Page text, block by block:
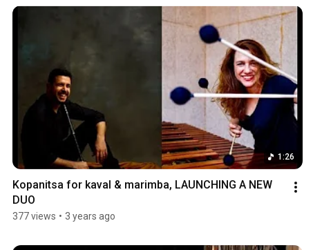
1:26
Kopanitsa for kaval & marimba, LAUNCHING A NEW
DUO
377 views • 3 years ago